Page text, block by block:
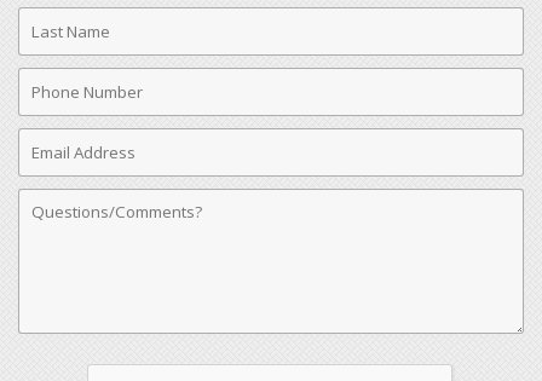
Last
Name
Phone
Number
Email
Address
Comments